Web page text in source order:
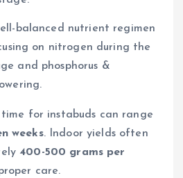
balanced nutrient regimen
on nitrogen during the
and phosphorus &
for instabuds can range
weeks. Indoor yields often
400-500 grams per
care.